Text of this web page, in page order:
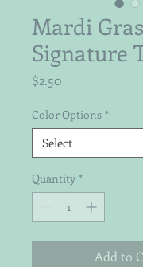
Mardi
Signature
$2.50Price
Color Options *
Quantity *
Add to